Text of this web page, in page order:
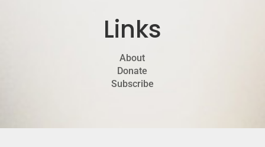
Links
About
Donate
Subscribe